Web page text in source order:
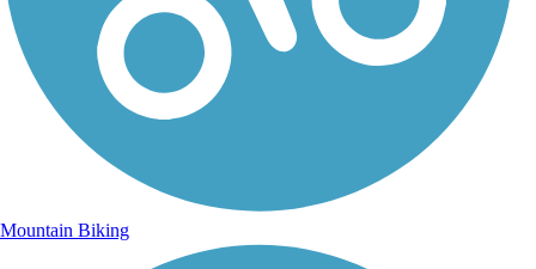
Mountain Biking